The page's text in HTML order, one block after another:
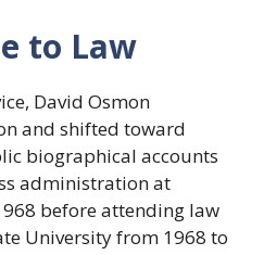
to Law
David Osmon
and shifted toward
biographical accounts
administration at
before attending law
University from 1968 to